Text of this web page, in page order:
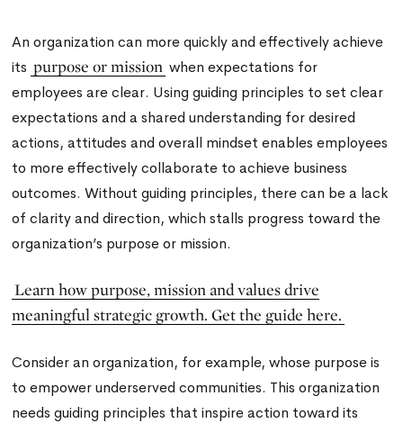
An organization can more quickly and effectively achieve
its purpose or mission when expectations for
employees are clear. Using guiding principles to set clear
expectations and a shared understanding for desired
actions, attitudes and overall mindset enables employees
to more effectively collaborate to achieve business
outcomes. Without guiding principles, there can be a lack
of clarity and direction, which stalls progress toward the
organization’s purpose or mission.
Learn how purpose, mission and values drive
meaningful strategic growth. Get the guide here.
Consider an organization, for example, whose purpose is
to empower underserved communities. This organization
needs guiding principles that inspire action toward its